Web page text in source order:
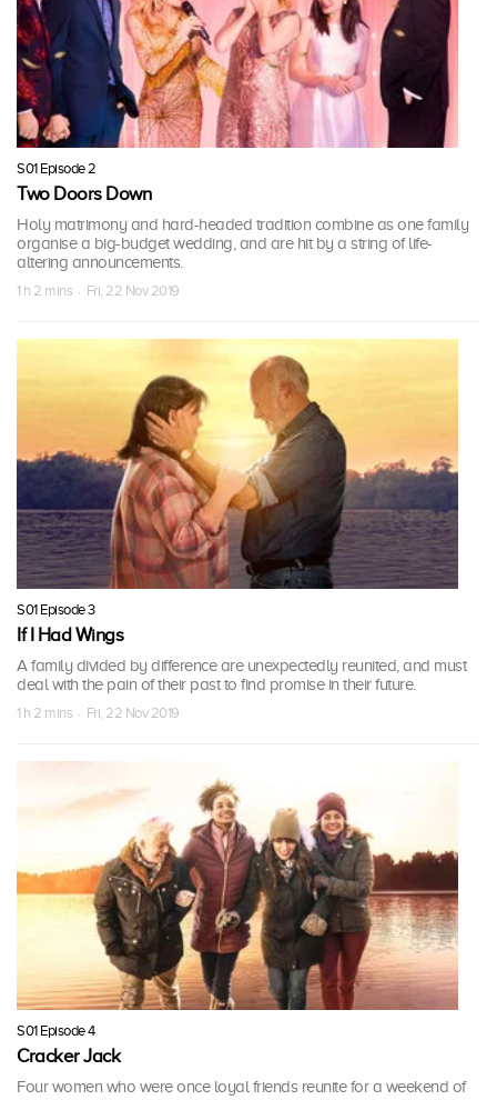
S01 Episode 2
Two Doors Down
Holy matrimony and hard-headed tradition combine as one family
organise a big-budget wedding, and are hit by a string of life-
altering announcements.
1 h 2 mins · Fri, 22 Nov 2019
S01 Episode 3
If I Had Wings
A family divided by difference are unexpectedly reunited, and must
deal with the pain of their past to find promise in their future.
1 h 2 mins · Fri, 22 Nov 2019
S01 Episode 4
Cracker Jack
Four women who were once loyal friends reunite for a weekend of